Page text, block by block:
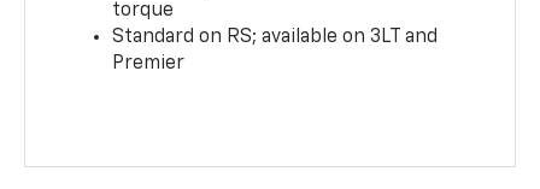
torque
Standard on RS; available on 3LT and
Premier